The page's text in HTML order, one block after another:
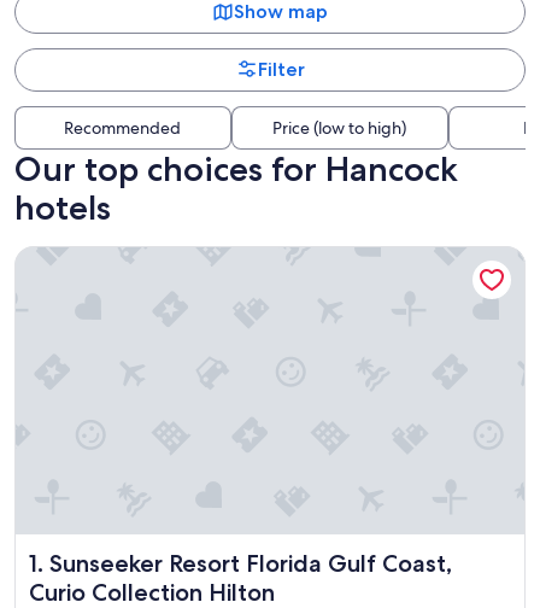
Show map
Filter
Recommended Price (low to high)
Our top choices for Hancock
hotels
1. Sunseeker Resort Florida Gulf Coast,
Curio Collection Hilton
Sunseeker Resort Florida Gulf Coast, Curio Collection
Sunseeker Resort Florida Gulf Coast, Curio Collection Hilton